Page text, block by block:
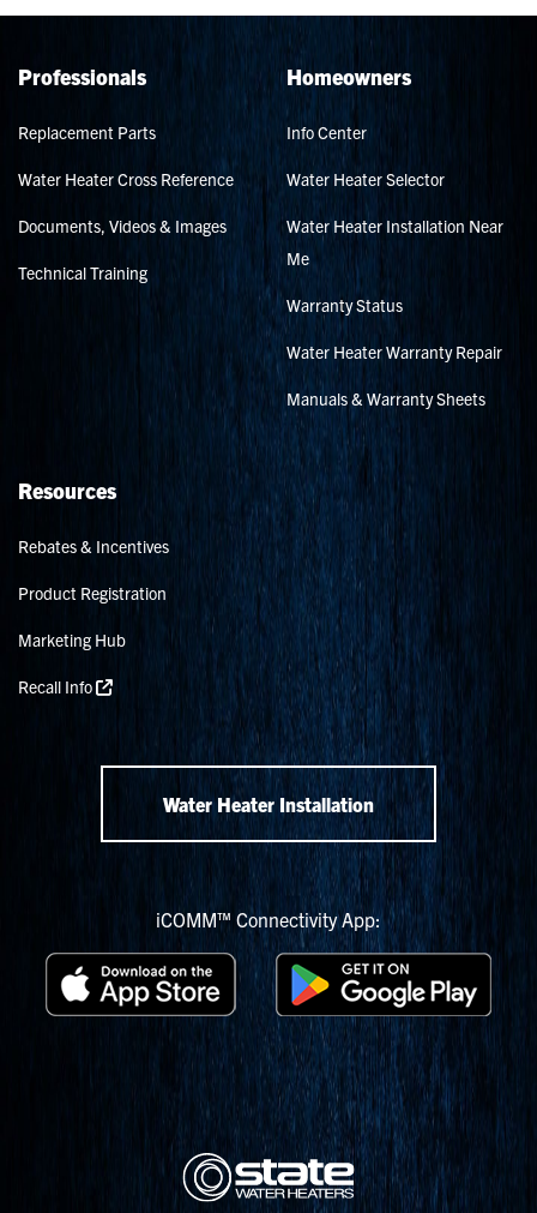
Professionals
Replacement Parts
Water Heater Cross Reference
Documents, Videos & Images
Technical Training
Homeowners
Info Center
Water Heater Selector
Water Heater Installation Near
Me
Warranty Status
Water Heater Warranty Repair
Manuals & Warranty Sheets
Resources
Rebates & Incentives
Product Registration
Marketing Hub
Recall Info
Water Heater Installation
iCOMM™ Connectivity App: